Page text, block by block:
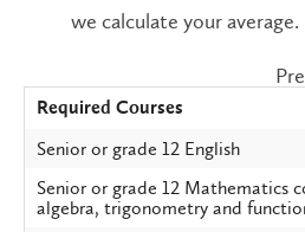
we calculate your average.
Required Courses
Senior or grade 12 English
Senior or grade 12 Mathematics
algebra, trigonometry and